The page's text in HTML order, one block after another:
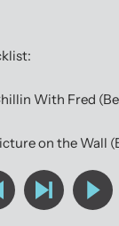
With Fred
on the Wall